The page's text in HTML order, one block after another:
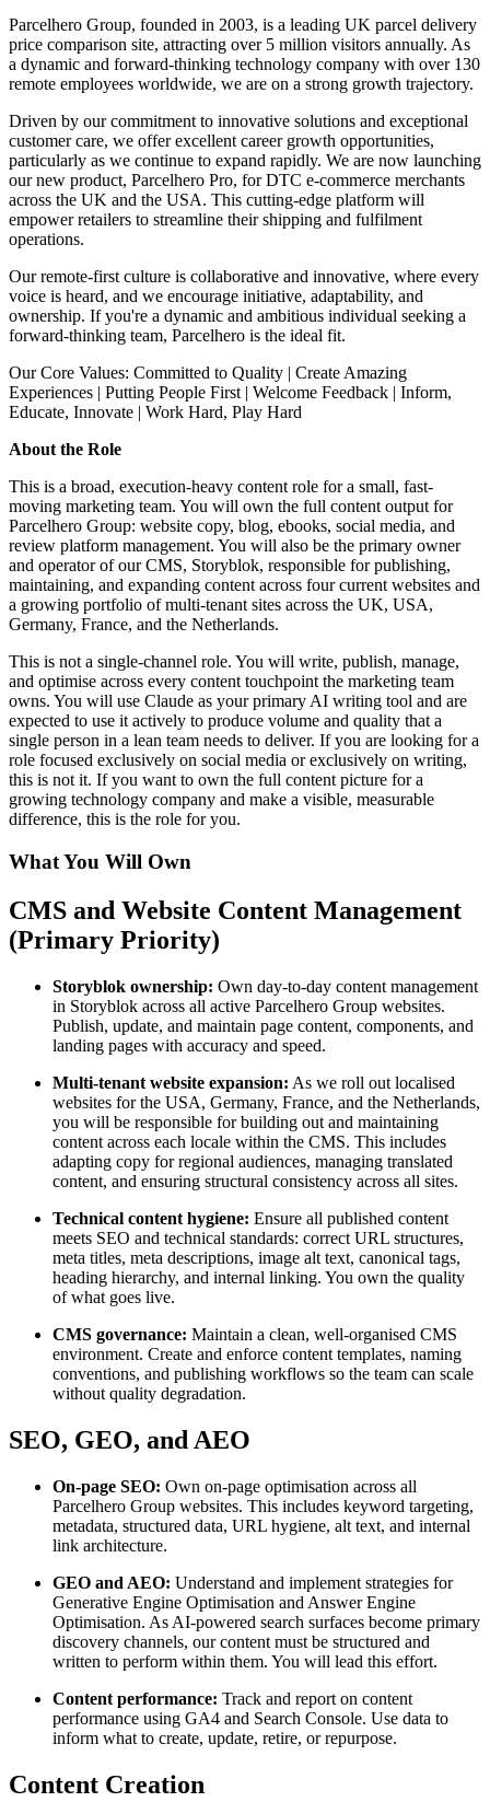
Parcelhero Group, founded in 2003, is a leading UK parcel delivery
price comparison site, attracting over 5 million visitors annually. As
a dynamic and forward-thinking technology company with over 130
remote employees worldwide, we are on a strong growth trajectory.
Driven by our commitment to innovative solutions and exceptional
customer care, we offer excellent career growth opportunities,
particularly as we continue to expand rapidly. We are now launching
our new product, Parcelhero Pro, for DTC e-commerce merchants
across the UK and the USA. This cutting-edge platform will
empower retailers to streamline their shipping and fulfilment
operations.
Our remote-first culture is collaborative and innovative, where every
voice is heard, and we encourage initiative, adaptability, and
ownership. If you're a dynamic and ambitious individual seeking a
forward-thinking team, Parcelhero is the ideal fit.
Our Core Values: Committed to Quality | Create Amazing
Experiences | Putting People First | Welcome Feedback | Inform,
Educate, Innovate | Work Hard, Play Hard
About the Role
This is a broad, execution-heavy content role for a small, fast-
moving marketing team. You will own the full content output for
Parcelhero Group: website copy, blog, ebooks, social media, and
review platform management. You will also be the primary owner
and operator of our CMS, Storyblok, responsible for publishing,
maintaining, and expanding content across four current websites and
a growing portfolio of multi-tenant sites across the UK, USA,
Germany, France, and the Netherlands.
This is not a single-channel role. You will write, publish, manage,
and optimise across every content touchpoint the marketing team
owns. You will use Claude as your primary AI writing tool and are
expected to use it actively to produce volume and quality that a
single person in a lean team needs to deliver. If you are looking for a
role focused exclusively on social media or exclusively on writing,
this is not it. If you want to own the full content picture for a
growing technology company and make a visible, measurable
difference, this is the role for you.
What You Will Own
CMS and Website Content Management
(Primary Priority)
Storyblok ownership: Own day-to-day content management
in Storyblok across all active Parcelhero Group websites.
Publish, update, and maintain page content, components, and
landing pages with accuracy and speed.
Multi-tenant website expansion: As we roll out localised
websites for the USA, Germany, France, and the Netherlands,
you will be responsible for building out and maintaining
content across each locale within the CMS. This includes
adapting copy for regional audiences, managing translated
content, and ensuring structural consistency across all sites.
Technical content hygiene: Ensure all published content
meets SEO and technical standards: correct URL structures,
meta titles, meta descriptions, image alt text, canonical tags,
heading hierarchy, and internal linking. You own the quality
of what goes live.
CMS governance: Maintain a clean, well-organised CMS
environment. Create and enforce content templates, naming
conventions, and publishing workflows so the team can scale
without quality degradation.
SEO, GEO, and AEO
On-page SEO: Own on-page optimisation across all
Parcelhero Group websites. This includes keyword targeting,
metadata, structured data, URL hygiene, alt text, and internal
link architecture.
GEO and AEO: Understand and implement strategies for
Generative Engine Optimisation and Answer Engine
Optimisation. As AI-powered search surfaces become primary
discovery channels, our content must be structured and
written to perform within them. You will lead this effort.
Content performance: Track and report on content
performance using GA4 and Search Console. Use data to
inform what to create, update, retire, or repurpose.
Content Creation